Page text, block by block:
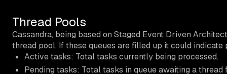
Thread Pools
Cassandra, being based on Staged Event Driven
thread pool. If these queues are filled up it could
Active tasks: Total tasks currently being processed.
Pending tasks: Total tasks in queue awaiting a thread